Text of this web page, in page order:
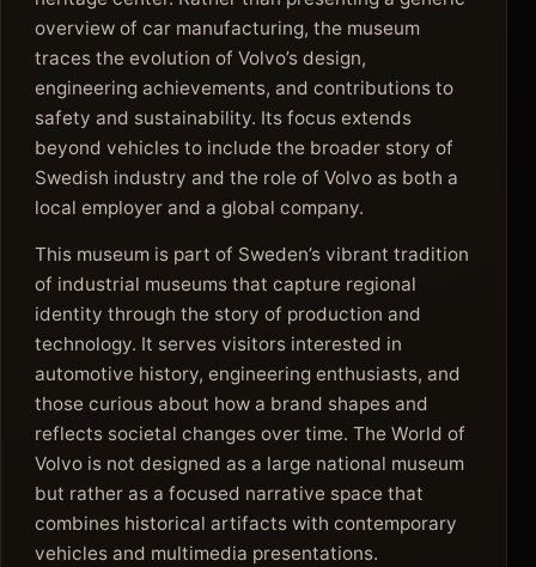
overview of car manufacturing, the museum
traces the evolution of Volvo’s design,
engineering achievements, and contributions to
safety and sustainability. Its focus extends
beyond vehicles to include the broader story of
Swedish industry and the role of Volvo as both a
local employer and a global company.
This museum is part of Sweden’s vibrant tradition
of industrial museums that capture regional
identity through the story of production and
technology. It serves visitors interested in
automotive history, engineering enthusiasts, and
those curious about how a brand shapes and
reflects societal changes over time. The World of
Volvo is not designed as a large national museum
but rather as a focused narrative space that
combines historical artifacts with contemporary
vehicles and multimedia presentations.